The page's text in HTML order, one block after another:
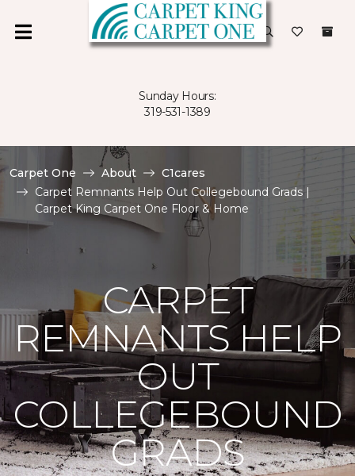
Sunday Hours:
319-531-1389
Carpet One About
C1cares
Carpet Remnants Help Out Collegebound Grads |
Carpet King Carpet One Floor & Home
CARPET
REMNANTS HELP
OUT
COLLEGEBOUND
GRADS